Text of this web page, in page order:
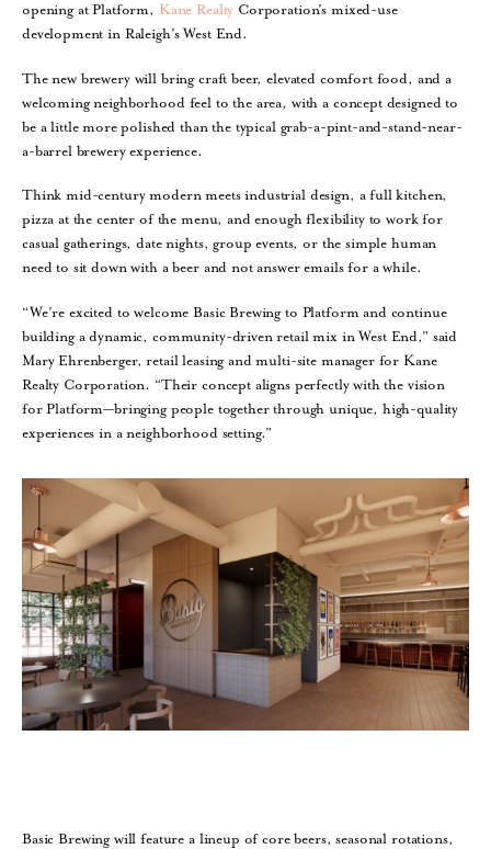
opening at Platform, Kane Realty Corporation’s mixed-use
development in Raleigh’s West End.
The new brewery will bring craft beer, elevated comfort food, and a
welcoming neighborhood feel to the area, with a concept designed to
be a little more polished than the typical grab-a-pint-and-stand-near-
a-barrel brewery experience.
Think mid-century modern meets industrial design, a full kitchen,
pizza at the center of the menu, and enough flexibility to work for
casual gatherings, date nights, group events, or the simple human
need to sit down with a beer and not answer emails for a while.
“We’re excited to welcome Basic Brewing to Platform and continue
building a dynamic, community-driven retail mix in West End,” said
Mary Ehrenberger, retail leasing and multi-site manager for Kane
Realty Corporation. “Their concept aligns perfectly with the vision
for Platform—bringing people together through unique, high-quality
experiences in a neighborhood setting.”
Basic Brewing will feature a lineup of core beers, seasonal rotations,